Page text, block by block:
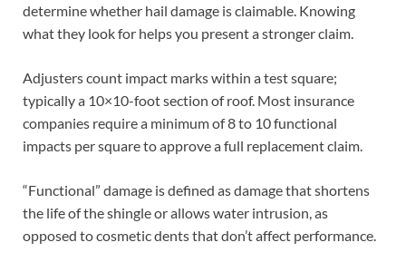
determine whether hail damage is claimable. Knowing
what they look for helps you present a stronger claim.
Adjusters count impact marks within a test square;
typically a 10×10-foot section of roof. Most insurance
companies require a minimum of 8 to 10 functional
impacts per square to approve a full replacement claim.
“Functional” damage is defined as damage that shortens
the life of the shingle or allows water intrusion, as
opposed to cosmetic dents that don’t affect performance.